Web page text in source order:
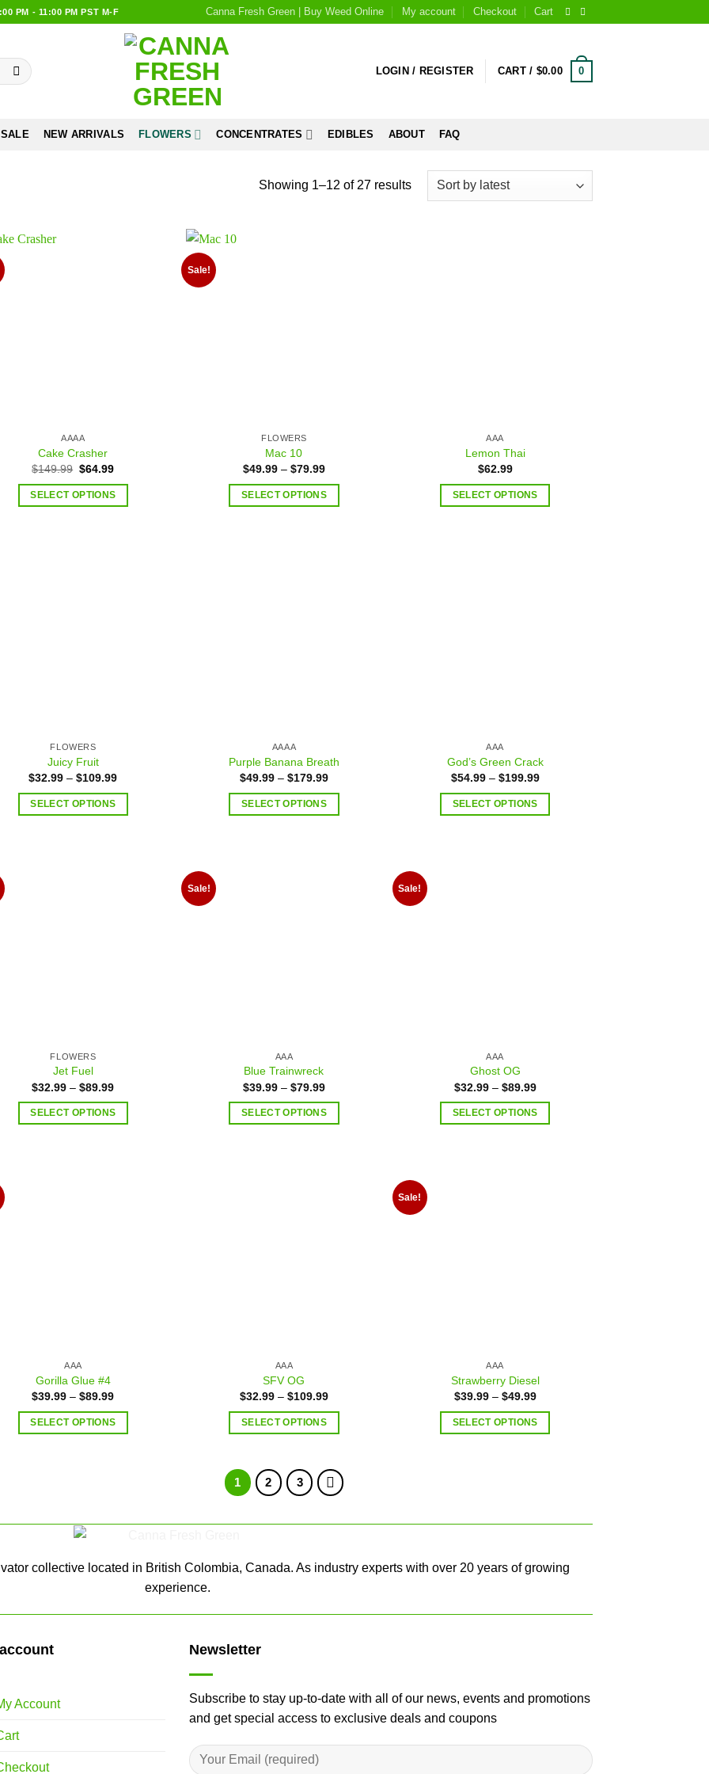
PM - 11:00 PM PST M-F Canna Fresh Green | Buy Weed Online My account Checkout Cart
LOGIN / REGISTER CART / $0.00 0
NEW ARRIVALS FLOWERS CONCENTRATES EDIBLES ABOUT FAQ
Showing 1–12 of 27 results
AAAA
Cake Crasher
$149.99 $64.99
SELECT OPTIONS
Sale!
FLOWERS
Mac 10
$49.99– $79.99
SELECT OPTIONS
AAA
Lemon Thai
$62.99
SELECT OPTIONS
FLOWERS
Juicy Fruit
$32.99 –$109.99
SELECT OPTIONS
AAAA
Purple Banana Breath
$49.99– $179.99
SELECT OPTIONS
AAA
God’s Green Crack
$54.99– $199.99
SELECT OPTIONS
FLOWERS
Jet Fuel
$32.99 –$89.99
SELECT OPTIONS
Sale!
AAA
Blue Trainwreck
$39.99– $79.99
SELECT OPTIONS
Sale!
AAA
Ghost OG
$32.99– $89.99
SELECT OPTIONS
AAA
Gorilla Glue #4
$39.99 –$89.99
SELECT OPTIONS
AAA
SFV OG
$32.99– $109.99
SELECT OPTIONS
Sale!
AAA
Strawberry Diesel
$39.99– $49.99
SELECT OPTIONS
1 2 3
collective located in British Colombia, Canada. As industry experts with over 20 years of growing
experience.
Account
Newsletter
Subscribe to stay up-to-date with all of our news, events and promotions
and get special access to exclusive deals and coupons